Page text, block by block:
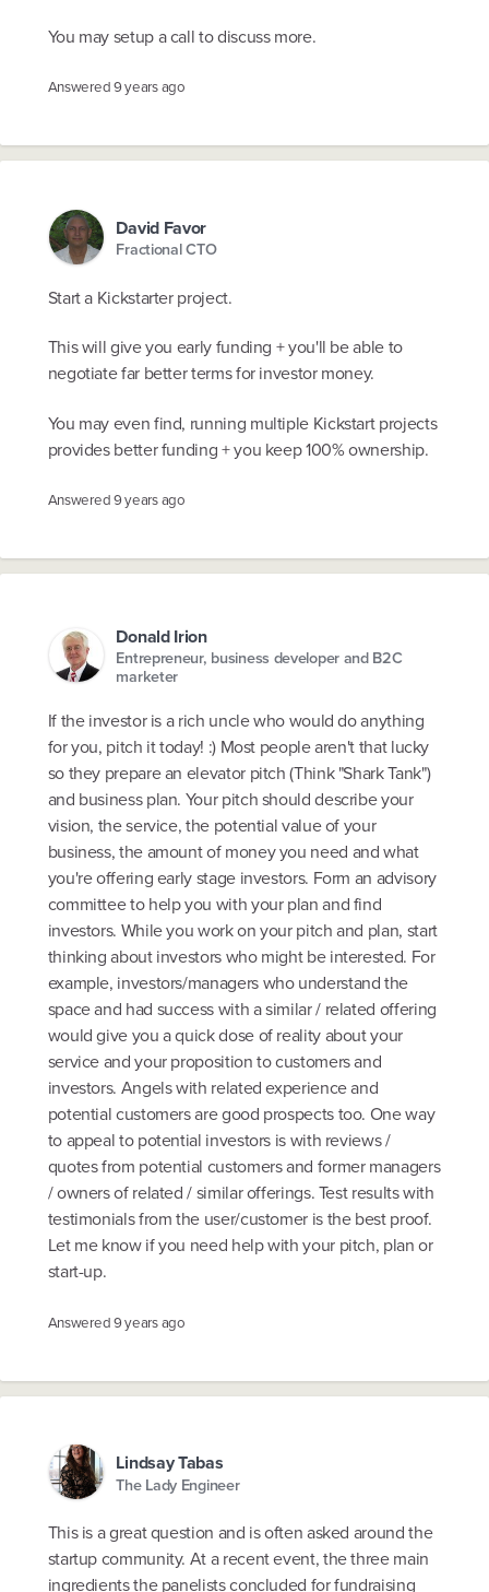
You may setup a call to discuss more.
Answered9 years ago
David Favor
Fractional CTO
Start a Kickstarter project.
This will give you early funding + you'll be able to
negotiate far better terms for investor money.
You may even find, running multiple Kickstart projects
provides better funding + you keep 100% ownership.
Answered9 years ago
Donald Irion
Entrepreneur, business developer and B2C
marketer
If the investor is a rich uncle who would do anything
for you, pitch it today! :) Most people aren't that lucky
so they prepare an elevator pitch (Think "Shark Tank")
and business plan. Your pitch should describe your
vision, the service, the potential value of your
business, the amount of money you need and what
you're offering early stage investors. Form an advisory
committee to help you with your plan and find
investors. While you work on your pitch and plan, start
thinking about investors who might be interested. For
example, investors/managers who understand the
space and had success with a similar / related offering
would give you a quick dose of reality about your
service and your proposition to customers and
investors. Angels with related experience and
potential customers are good prospects too. One way
to appeal to potential investors is with reviews /
quotes from potential customers and former managers
/ owners of related / similar offerings. Test results with
testimonials from the user/customer is the best proof.
Let me know if you need help with your pitch, plan or
start-up.
Answered9 years ago
Lindsay Tabas
The Lady Engineer
This is a great question and is often asked around the
startup community. At a recent event, the three main
ingredients the panelists concluded for fundraising